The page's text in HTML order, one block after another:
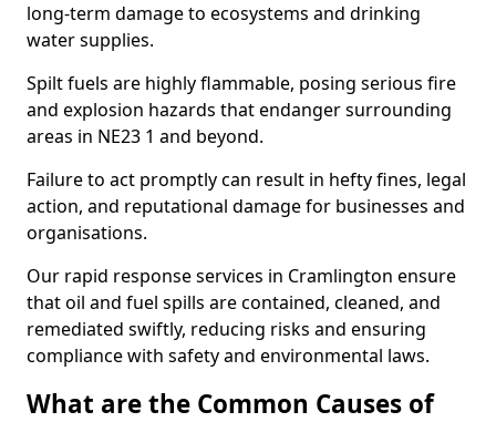
long-term damage to ecosystems and drinking
water supplies.
Spilt fuels are highly flammable, posing serious fire
and explosion hazards that endanger surrounding
areas in NE23 1 and beyond.
Failure to act promptly can result in hefty fines, legal
action, and reputational damage for businesses and
organisations.
Our rapid response services in Cramlington ensure
that oil and fuel spills are contained, cleaned, and
remediated swiftly, reducing risks and ensuring
compliance with safety and environmental laws.
What are the Common Causes of